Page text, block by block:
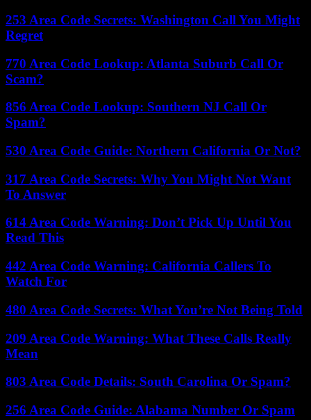
253 Area Code Secrets: Washington Call You Might
Regret
770 Area Code Lookup: Atlanta Suburb Call Or
Scam?
856 Area Code Lookup: Southern NJ Call Or
Spam?
530 Area Code Guide: Northern California Or Not?
317 Area Code Secrets: Why You Might Not Want
To Answer
614 Area Code Warning: Don’t Pick Up Until You
Read This
442 Area Code Warning: California Callers To
Watch For
480 Area Code Secrets: What You’re Not Being Told
209 Area Code Warning: What These Calls Really
Mean
803 Area Code Details: South Carolina Or Spam?
256 Area Code Guide: Alabama Number Or Spam